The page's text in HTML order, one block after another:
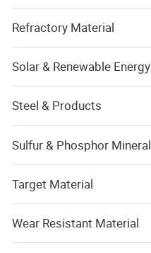
Refractory Material
Solar & Renewable Energy
Steel & Products
Sulfur & Phosphor Mineral
Target Material
Wear Resistant Material